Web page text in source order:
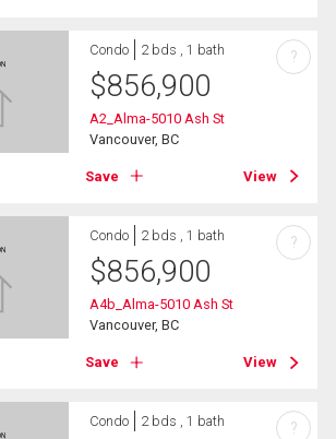
Condo 2 bds , 1 bath
$856,900
A2_Alma-5010 Ash St
Vancouver, BC
Save View
?
Condo 2 bds , 1 bath
$856,900
A4b_Alma-5010 Ash St
Vancouver, BC
Save View
?
Condo 2 bds , 1 bath ?